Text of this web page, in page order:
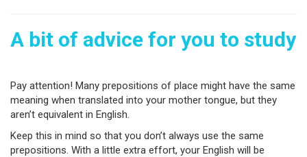
A bit of advice for you to study
Pay attention! Many prepositions of place might have the same
meaning when translated into your mother tongue, but they
aren’t equivalent in English.
Keep this in mind so that you don’t always use the same
prepositions. With a little extra effort, your English will be